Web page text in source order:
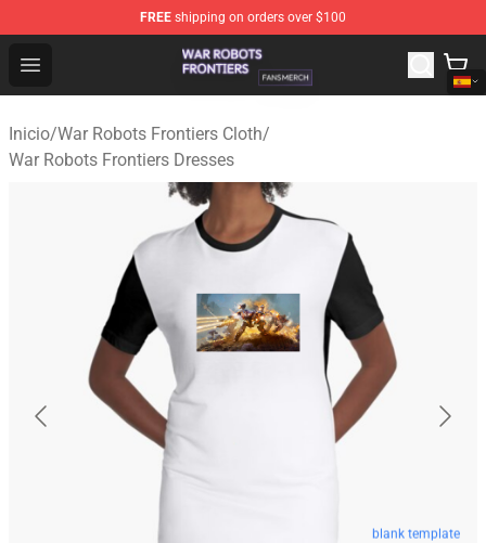
FREE shipping on orders over $100
Open menu
War Robots Frontiers Shop - Official War Robots
Inicio/War Robots Frontiers Cloth/
War Robots Frontiers Dresses
blank template